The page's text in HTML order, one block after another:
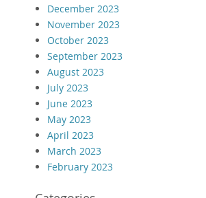
December 2023
November 2023
October 2023
September 2023
August 2023
July 2023
June 2023
May 2023
April 2023
March 2023
February 2023